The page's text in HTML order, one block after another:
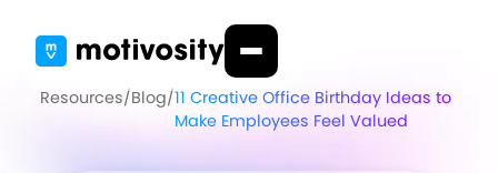
Resources/Blog/11 Creative Office Birthday Ideas to
Make Employees Feel Valued